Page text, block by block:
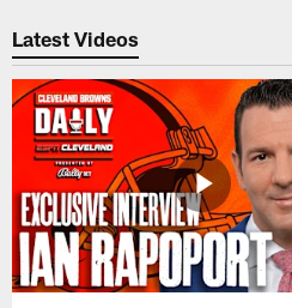
Latest Videos